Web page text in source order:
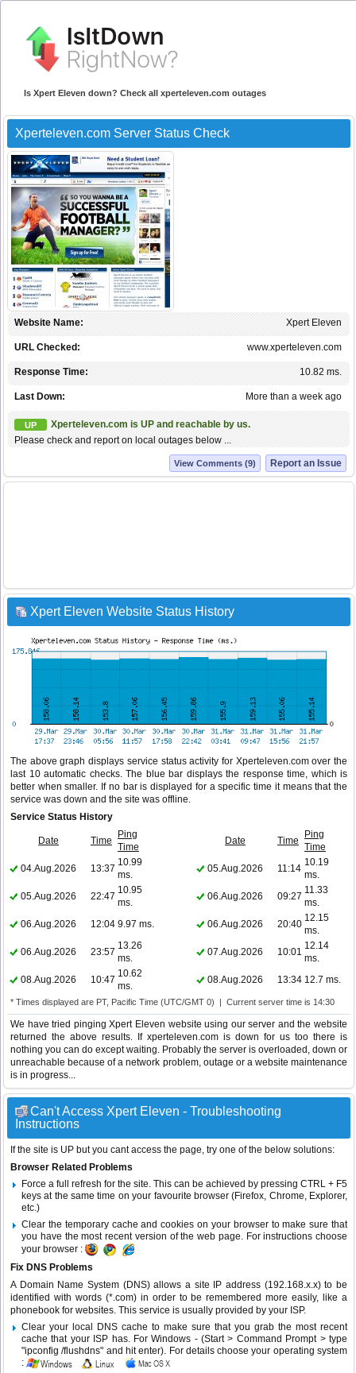
Is Xpert Eleven down? Check all xperteleven.com outages
Xperteleven.com Server Status Check
Xpert Eleven
Website Name:
www.xperteleven.com
URL Checked:
10.82 ms.
Response Time:
More than a week ago
Last Down:
UP
Xperteleven.com is UP and reachable by us.
Please check and report on local outages below ...
Report an Issue
View Comments (9)
Xpert Eleven Website Status History
The above graph displays service status activity for Xperteleven.com over the
last 10 automatic checks. The blue bar displays the response time, which is
better when smaller. If no bar is displayed for a specific time it means that the
service was down and the site was offline.
Service Status History
Date Time
Ping
Time
Date Time
Ping
Time
04.Aug.2026
13:37
10.99
ms.
05.Aug.2026 11:14
10.19
ms.
05.Aug.2026
22:47
10.95
ms.
06.Aug.2026 09:27
11.33
ms.
06.Aug.2026
12:04 9.97 ms. 06.Aug.2026 20:40
12.15
ms.
06.Aug.2026
23:57
13.26
ms.
07.Aug.2026 10:01
12.14
ms.
08.Aug.2026
10:47
10.62
ms.
08.Aug.2026 13:34 12.7 ms.
* Times displayed are PT, Pacific Time (UTC/GMT 0) | Current server time is 14:30
We have tried pinging Xpert Eleven website using our server and the website
returned the above results. If xperteleven.com is down for us too there is
nothing you can do except waiting. Probably the server is overloaded, down or
unreachable because of a network problem, outage or a website maintenance
is in progress...
Can't Access Xpert Eleven - Troubleshooting
Instructions
If the site is UP but you cant access the page, try one of the below solutions:
Browser Related Problems
Force a full refresh for the site. This can be achieved by pressing CTRL + F5
keys at the same time on your favourite browser (Firefox, Chrome, Explorer,
etc.)
Clear the temporary cache and cookies on your browser to make sure that
you have the most recent version of the web page. For instructions choose
your browser :
Fix DNS Problems
A Domain Name System (DNS) allows a site IP address (192.168.x.x) to be
identified with words (*.com) in order to be remembered more easily, like a
phonebook for websites. This service is usually provided by your ISP.
Clear your local DNS cache to make sure that you grab the most recent
cache that your ISP has. For Windows - (Start > Command Prompt > type
"ipconfig /flushdns" and hit enter). For details choose your operating system
: